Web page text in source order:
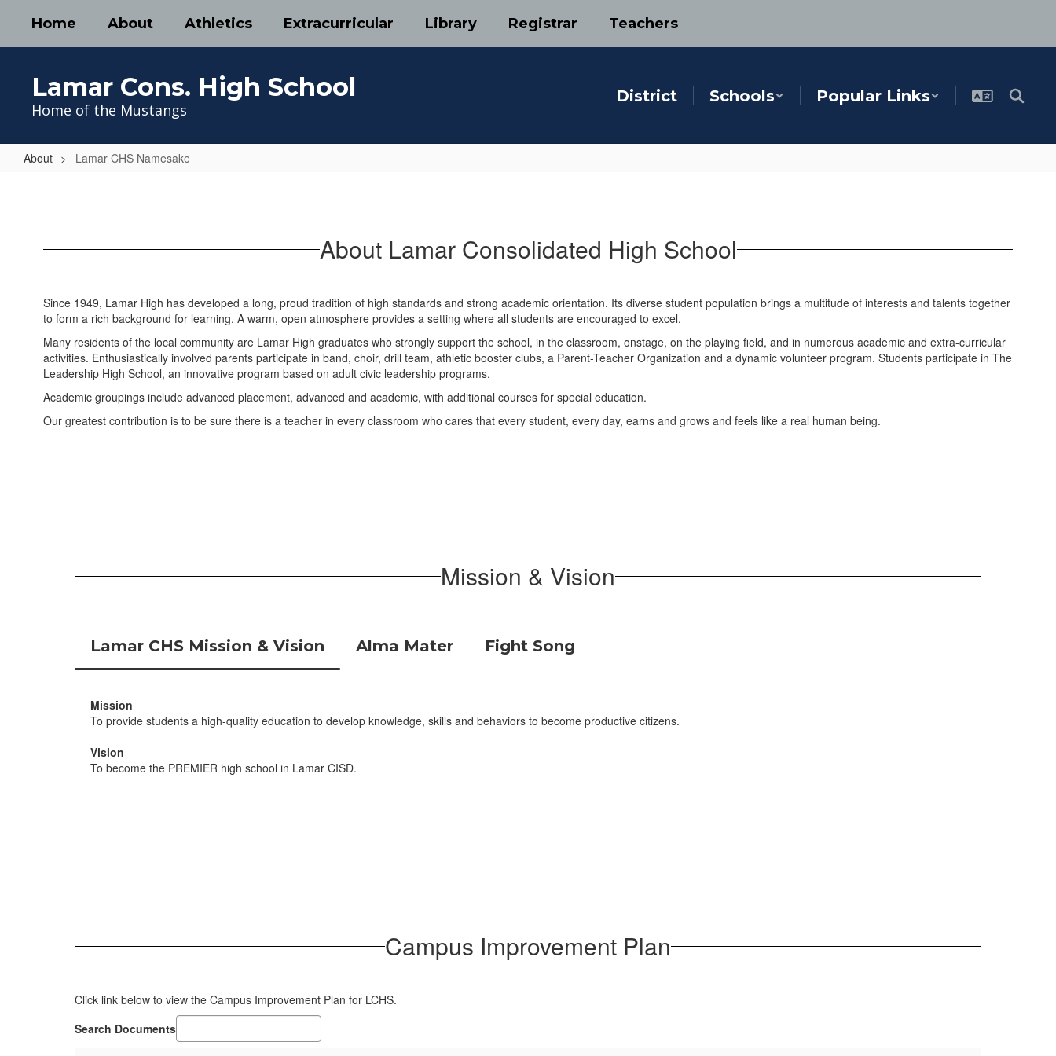
main
Home About Athletics Extracurricular Library Registrar Teachers
Lamar Cons. High School
Home of the Mustangs
District Schools Popular Links
About Lamar CHS Namesake
About Lamar Consolidated High School
Since 1949, Lamar High has developed a long, proud tradition of high standards and strong academic orientation. Its diverse student population brings a multitude of interests and talents together
to form a rich background for learning. A warm, open atmosphere provides a setting where all students are encouraged to excel.
Many residents of the local community are Lamar High graduates who strongly support the school, in the classroom, onstage, on the playing field, and in numerous academic and extra-curricular
activities. Enthusiastically involved parents participate in band, choir, drill team, athletic booster clubs, a Parent-Teacher Organization and a dynamic volunteer program. Students participate in The
Leadership High School, an innovative program based on adult civic leadership programs.
Academic groupings include advanced placement, advanced and academic, with additional courses for special education.
Our greatest contribution is to be sure there is a teacher in every classroom who cares that every student, every day, earns and grows and feels like a real human being.
Mission & Vision
Lamar CHS Mission & Vision Alma Mater Fight Song
Mission
To provide students a high-quality education to develop knowledge, skills and behaviors to become productive citizens.
Vision
To become the PREMIER high school in Lamar CISD.
Campus Improvement Plan
Click link below to view the Campus Improvement Plan for LCHS.
Search Documents